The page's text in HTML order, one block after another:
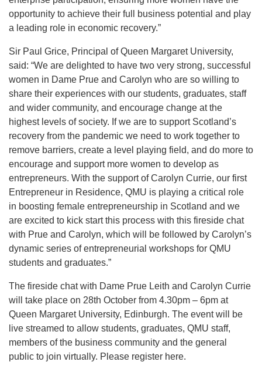
opportunity to achieve their full business potential and play
a leading role in economic recovery.”
Sir Paul Grice, Principal of Queen Margaret University,
said: “We are delighted to have two very strong, successful
women in Dame Prue and Carolyn who are so willing to
share their experiences with our students, graduates, staff
and wider community, and encourage change at the
highest levels of society. If we are to support Scotland’s
recovery from the pandemic we need to work together to
remove barriers, create a level playing field, and do more to
encourage and support more women to develop as
entrepreneurs. With the support of Carolyn Currie, our first
Entrepreneur in Residence, QMU is playing a critical role
in boosting female entrepreneurship in Scotland and we
are excited to kick start this process with this fireside chat
with Prue and Carolyn, which will be followed by Carolyn’s
dynamic series of entrepreneurial workshops for QMU
students and graduates.”
The fireside chat with Dame Prue Leith and Carolyn Currie
will take place on 28th October from 4.30pm – 6pm at
Queen Margaret University, Edinburgh. The event will be
live streamed to allow students, graduates, QMU staff,
members of the business community and the general
public to join virtually. Please register here.